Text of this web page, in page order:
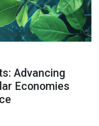
Advancing
Economies